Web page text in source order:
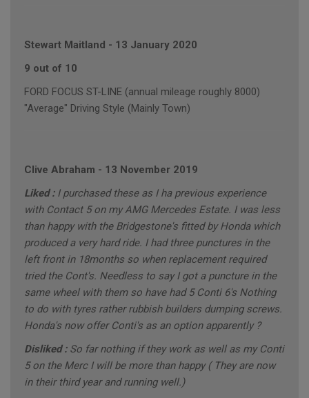
Stewart Maitland - 13 January 2020
9 out of 10
FORD FOCUS ST-LINE (annual mileage roughly 8000)
"Average" Driving Style (Mainly Town)
Clive Abraham - 13 November 2019
Liked : I purchased these as I ha previous experience
with Contact 5 on my AMG Mercedes Estate. I was less
than happy with the Bridgestone's fitted by Honda which
produced a very hard ride. I had three punctures in the
left front in 18months so when replacement required
tried the Cont's. Needless to say I got a puncture in the
same wheel with them so have had 5 Conti 6's Nothing
to do with tyres rather rubbish builders dumping screws.
Honda's now offer Conti's as an option apparently ?
Disliked : So far nothing if they work as well as my Conti
5 on the Merc I will be more than happy ( They are now
in their third year and running well.)